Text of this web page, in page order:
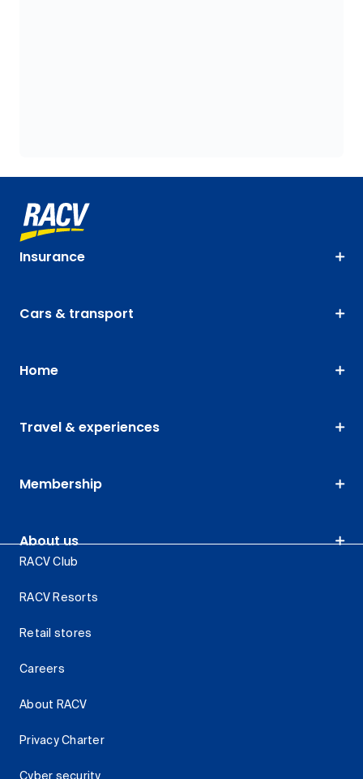
Insurance
Cars & transport
Home
Travel & experiences
Membership
About us
RACV Club
RACV Resorts
Retail stores
Careers
About RACV
Privacy Charter
Cyber security